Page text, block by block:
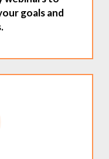
goals and